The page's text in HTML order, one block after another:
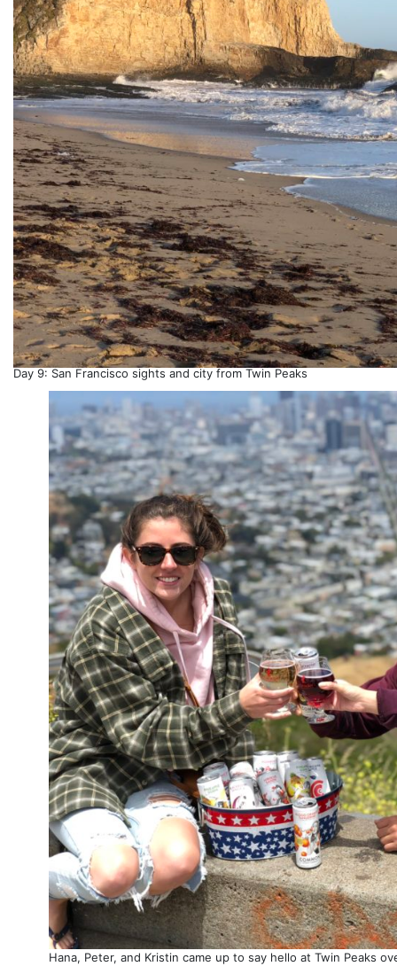
Day 9: San Francisco sights and city from Twin Peaks
Hana, Peter, and Kristin came up to say hello at Twin Peaks